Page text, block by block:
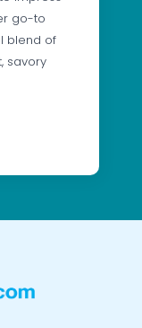
go-to
blend of
savory